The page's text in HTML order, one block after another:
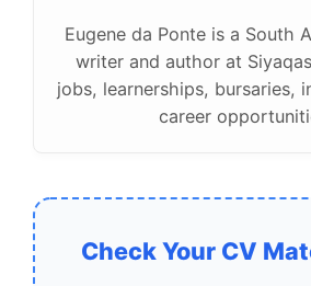
Eugene da Ponte is a South
writer and author at
jobs, learnerships, bursaries,
career
Check Your CV